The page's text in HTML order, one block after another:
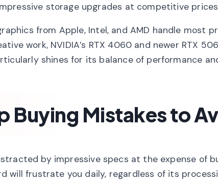
storage upgrades at competitive
from Apple, Intel, and AMD handle most
work, NVIDIA’s RTX 4060 and newer RTX
shines for its balance of performance
Buying Mistakes to
by impressive specs at the expense of
will frustrate you daily, regardless of its